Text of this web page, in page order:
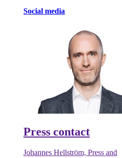
Social media
Press contact
Johannes Hellström, Press and